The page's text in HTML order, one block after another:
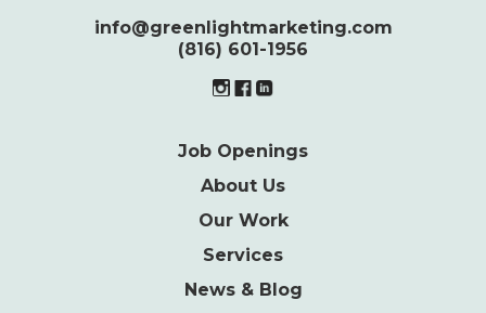
info@greenlightmarketing.com
(816) 601-1956
Job Openings
About Us
Our Work
Services
News & Blog